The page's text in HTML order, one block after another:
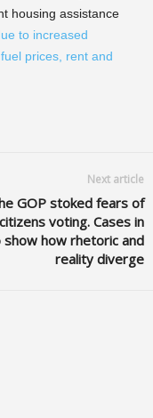
housing assistance
to increased
prices, rent and
Next article
GOP stoked fears of
voting. Cases in
show how rhetoric and
reality diverge